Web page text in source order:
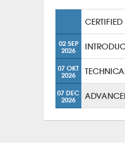
02 SEP
2026
07 OKT
2026
07 DEC
2026